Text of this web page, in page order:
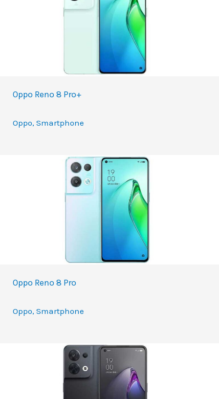
Oppo Reno 8 Pro+
Oppo, Smartphone
Oppo Reno 8 Pro
Oppo, Smartphone